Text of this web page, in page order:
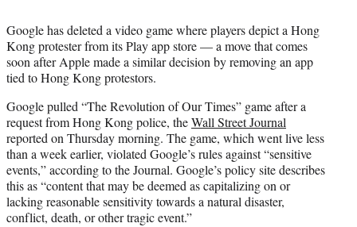
e
r
)
Google has deleted a video game where players depict a Hong
Kong protester from its Play app store — a move that comes
soon after Apple made a similar decision by removing an app
tied to Hong Kong protestors.
Google pulled “The Revolution of Our Times” game after a
request from Hong Kong police, theWall Street Journal
reported on Thursday morning. The game, which went live less
than a week earlier, violated Google’s rules against “sensitive
events,” according to the Journal. Google’s policy site describes
this as “content that may be deemed as capitalizing on or
lacking reasonable sensitivity towards a natural disaster,
conflict, death, or other tragic event.”